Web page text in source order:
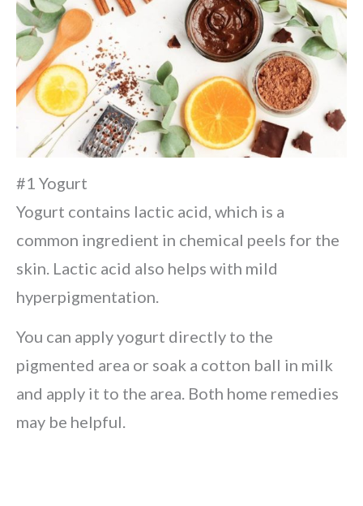
#1 Yogurt
Yogurt contains lactic acid, which is a
common ingredient in chemical peels for the
skin. Lactic acid also helps with mild
hyperpigmentation.
You can apply yogurt directly to the
pigmented area or soak a cotton ball in milk
and apply it to the area. Both home remedies
may be helpful.